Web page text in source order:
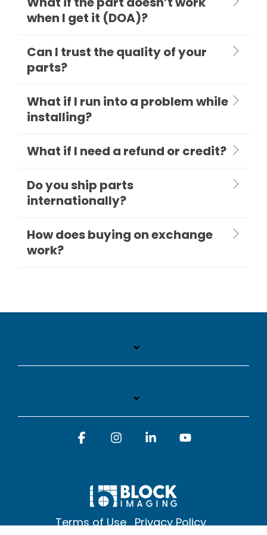
when I get it (DOA)?
Can I trust the quality of your
parts?
What if I run into a problem while
installing?
What if I need a refund or credit?
Do you ship parts
internationally?
How does buying on exchange
work?
Terms of Use Privacy Policy
FacebookInstagramLinkedin